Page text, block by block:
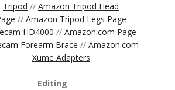
Tripod // Amazon Tripod Head
// Amazon Tripod Legs Page
HD4000 // Amazon.com Page
Forearm Brace // Amazon.com
Xume Adapters
Editing